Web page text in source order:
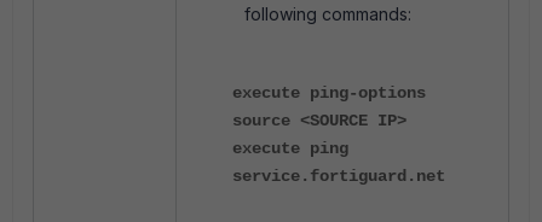
following commands:
execute ping-options
source <SOURCE IP>
execute ping
service.fortiguard.net